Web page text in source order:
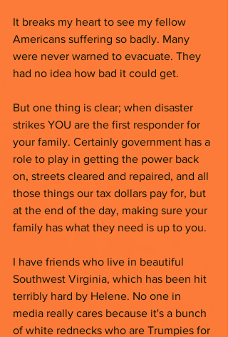
It breaks my heart to see my fellow
Americans suffering so badly. Many
were never warned to evacuate. They
had no idea how bad it could get.
But one thing is clear; when disaster
strikes YOU are the first responder for
your family. Certainly government has a
role to play in getting the power back
on, streets cleared and repaired, and all
those things our tax dollars pay for, but
at the end of the day, making sure your
family has what they need is up to you.
I have friends who live in beautiful
Southwest Virginia, which has been hit
terribly hard by Helene. No one in
media really cares because it's a bunch
of white rednecks who are Trumpies for